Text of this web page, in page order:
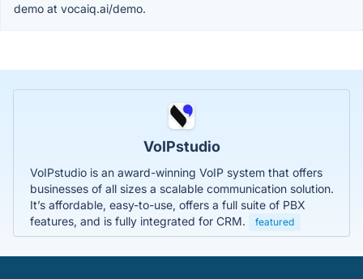
demo at vocaiq.ai/demo.
VoIPstudio
VoIPstudio is an award-winning VoIP system that offers
businesses of all sizes a scalable communication solution.
It’s affordable, easy-to-use, offers a full suite of PBX
features, and is fully integrated for CRM.
featured